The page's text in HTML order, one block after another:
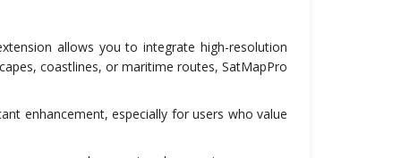
allows you to integrate high-resolution
coastlines, or maritime routes, SatMapPro
enhancement, especially for users who value